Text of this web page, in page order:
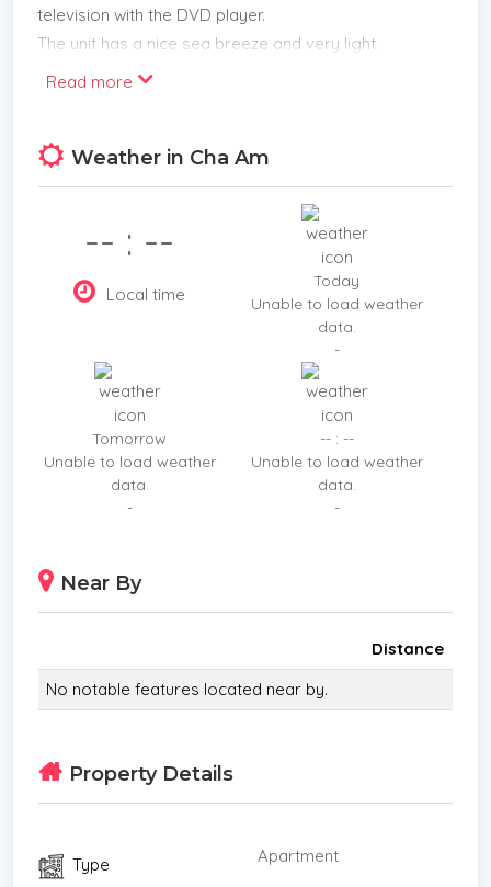
television with the DVD player.
The unit has a nice sea breeze and very light.
Cha am is located 30 minutes north of Hua Hin
courses within a 30 minute drive.
*Water Heater
*Air-conditioners
*Fully Furnished
*Bathrooms Ensuite
*Western Kitchen
*Estate security
*Sleeps
*Children
*Contemporary
*Storeys
*Beachfront/Oceanfront
Read more
Weather in Cha Am
-- : --
Local time
Today
Unable to load weather
data.
-
Tomorrow
Unable to load weather
data.
-
-- : --
Unable to load weather
data.
-
Near By
Distance
No notable features located near by.
Property Details
Type Apartment